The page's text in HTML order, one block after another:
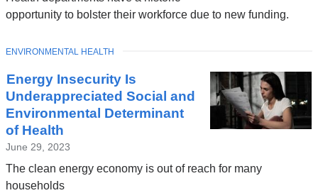
opportunity to bolster their workforce due to new funding.
Energy Insecurity Is
Underappreciated Social and
Environmental Determinant
of Health
June 29, 2023
The clean energy economy is out of reach for many
households
TOPIC
ENVIRONMENTAL HEALTH